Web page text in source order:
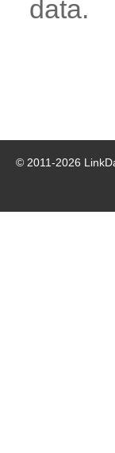
data.
© 2011-2026